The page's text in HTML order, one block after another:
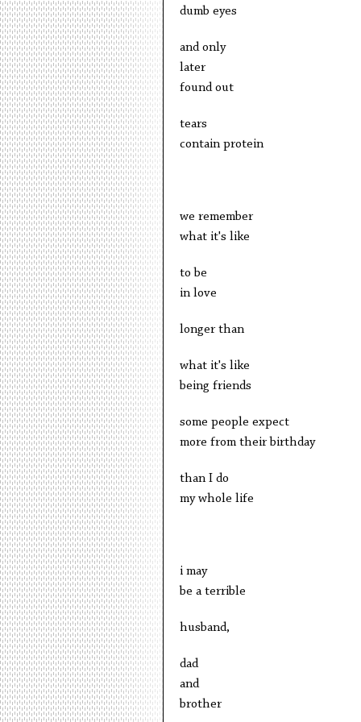
dumb eyes
and only
later
found out
tears
contain protein
we remember
what it's like
to be
in love
longer than
what it's like
being friends
some people expect
more from their birthday
than I do
my whole life
i may
be a terrible
husband,
dad
and
brother